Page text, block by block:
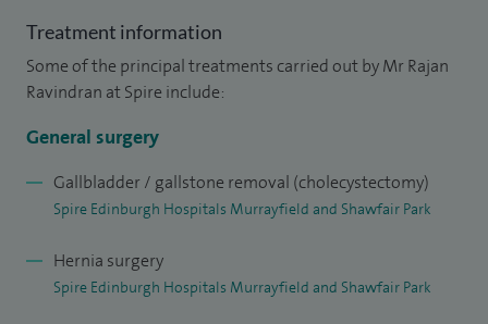
Treatment information
Some of the principal treatments carried out by Mr Rajan
Ravindran at Spire include:
General surgery
Gallbladder / gallstone removal (cholecystectomy)
Spire Edinburgh Hospitals Murrayfield and Shawfair Park
Hernia surgery
Spire Edinburgh Hospitals Murrayfield and Shawfair Park